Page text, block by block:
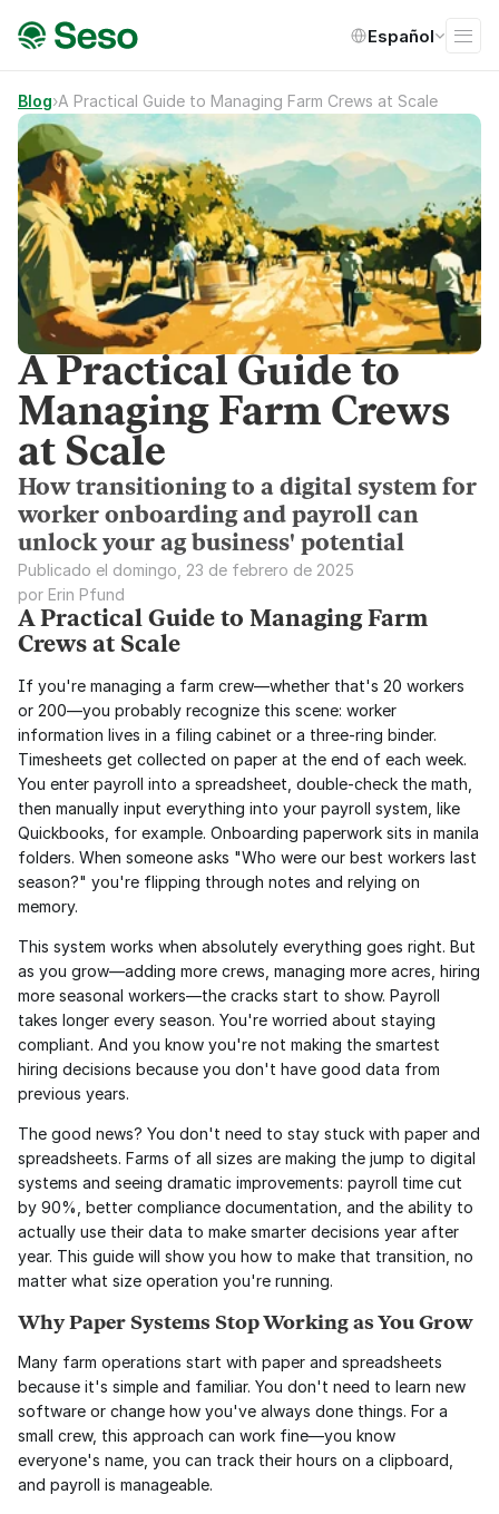
Blog›A Practical Guide to Managing Farm Crews at Scale
A Practical Guide to
Managing Farm Crews
at Scale
How transitioning to a digital system for
worker onboarding and payroll can
unlock your ag business' potential
Publicado el domingo, 23 de febrero de 2025
por Erin Pfund
A Practical Guide to Managing Farm
Crews at Scale
If you're managing a farm crew—whether that's 20 workers
or 200—you probably recognize this scene: worker
information lives in a filing cabinet or a three-ring binder.
Timesheets get collected on paper at the end of each week.
You enter payroll into a spreadsheet, double-check the math,
then manually input everything into your payroll system, like
Quickbooks, for example. Onboarding paperwork sits in manila
folders. When someone asks "Who were our best workers last
season?" you're flipping through notes and relying on
memory.
This system works when absolutely everything goes right. But
as you grow—adding more crews, managing more acres, hiring
more seasonal workers—the cracks start to show. Payroll
takes longer every season. You're worried about staying
compliant. And you know you're not making the smartest
hiring decisions because you don't have good data from
previous years.
The good news? You don't need to stay stuck with paper and
spreadsheets. Farms of all sizes are making the jump to digital
systems and seeing dramatic improvements: payroll time cut
by 90%, better compliance documentation, and the ability to
actually use their data to make smarter decisions year after
year. This guide will show you how to make that transition, no
matter what size operation you're running.
Why Paper Systems Stop Working as You Grow
Many farm operations start with paper and spreadsheets
because it's simple and familiar. You don't need to learn new
software or change how you've always done things. For a
small crew, this approach can work fine—you know
everyone's name, you can track their hours on a clipboard,
and payroll is manageable.
Español